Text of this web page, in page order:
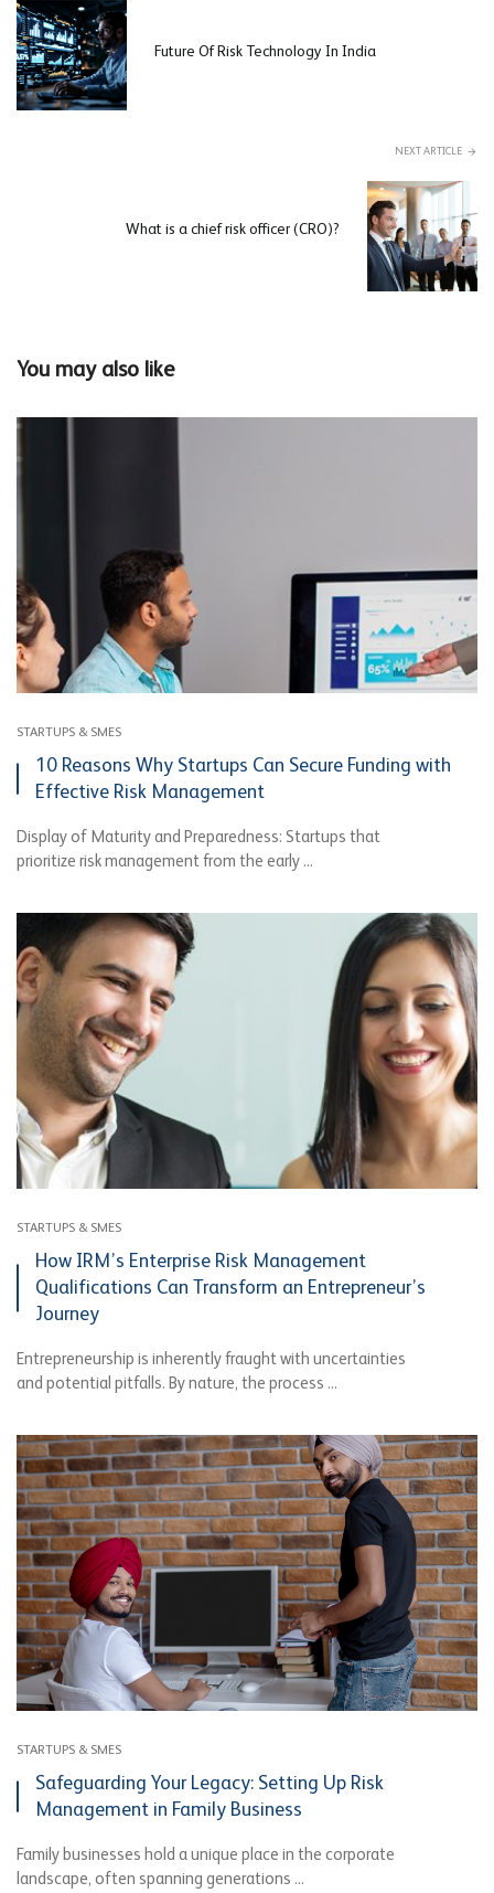
Future Of Risk Technology In India
NEXT ARTICLE
What is a chief risk officer (CRO)?
You may also like
STARTUPS & SMES
10 Reasons Why Startups Can Secure Funding with
Effective Risk Management
Display of Maturity and Preparedness: Startups that
prioritize risk management from the early ...
STARTUPS & SMES
How IRM’s Enterprise Risk Management
Qualifications Can Transform an Entrepreneur’s
Journey
Entrepreneurship is inherently fraught with uncertainties
and potential pitfalls. By nature, the process ...
STARTUPS & SMES
Safeguarding Your Legacy: Setting Up Risk
Management in Family Business
Family businesses hold a unique place in the corporate
landscape, often spanning generations ...